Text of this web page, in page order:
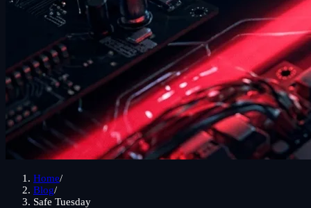
Home/
Blog/
Safe Tuesday